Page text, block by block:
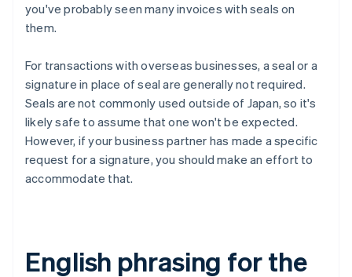
you've probably seen many invoices with seals on
them.
For transactions with overseas businesses, a seal or a
signature in place of seal are generally not required.
Seals are not commonly used outside of Japan, so it's
likely safe to assume that one won't be expected.
However, if your business partner has made a specific
request for a signature, you should make an effort to
accommodate that.
English phrasing for the